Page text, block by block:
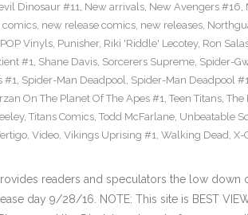
Dinosaur #11, New arrivals, New Avengers #16,
comics, new release comics, new releases,
POP Vinyls, Punisher, Riki 'Riddle' Lecotey, Ron
#1, Shane Davis, Sorcerers Supreme, Spider-
#1, Spider-Man Deadpool, Spider-Man Deadpool
On The Planet Of The Apes #1, Teen Titans, The
, Titans Comics, Todd McFarlane, Unbeatable
, Video, Vikings Uprising #1, Walking Dead, X-
readers and speculators the low down
day 9/28/16. NOTE: This site is BEST